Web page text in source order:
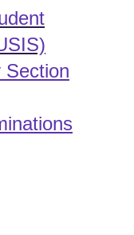
Section